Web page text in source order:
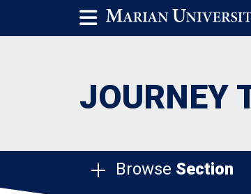
JOURNEY
Browse Section